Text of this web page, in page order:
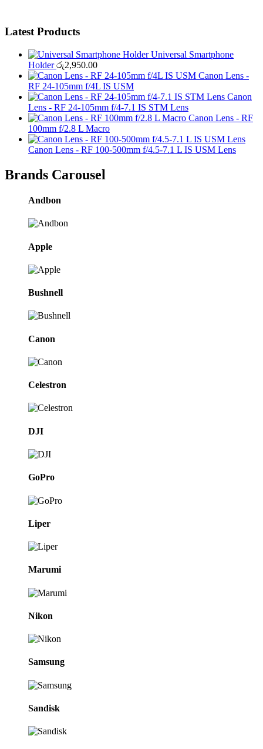
Latest Products
Universal Smartphone
Holder රු2,950.00
Canon Lens -
RF 24-105mm f/4L IS USM
Canon
Lens - RF 24-105mm f/4-7.1 IS STM Lens
Canon Lens - RF
100mm f/2.8 L Macro
Canon Lens - RF 100-500mm f/4.5-7.1 L IS USM Lens
Brands Carousel
Andbon
Apple
Bushnell
Canon
Celestron
DJI
GoPro
Liper
Marumi
Nikon
Samsung
Sandisk